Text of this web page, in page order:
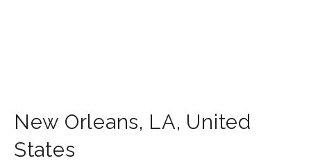
New Orleans, LA, United
States